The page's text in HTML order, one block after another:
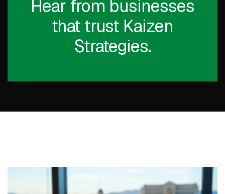
Hear from businesses
that trust Kaizen
Strategies.